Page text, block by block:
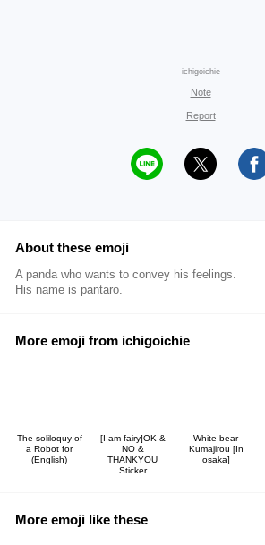
ichigoichie
Note
Report
About these emoji
A panda who wants to convey his feelings.
His name is pantaro.
More emoji from ichigoichie
The soliloquy of
a Robot for
(English)
[I am fairy]OK &
NO &
THANKYOU
Sticker
White bear
Kumajirou [In
osaka]
More emoji like these